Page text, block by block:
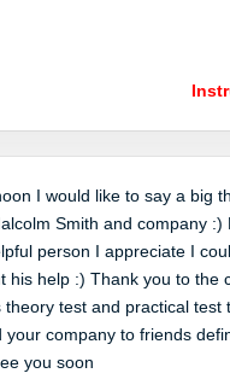
I would like to say a big
Smith and company :)
person I appreciate I
his help :) Thank you to the
theory test and practical test
your company to friends
you soon